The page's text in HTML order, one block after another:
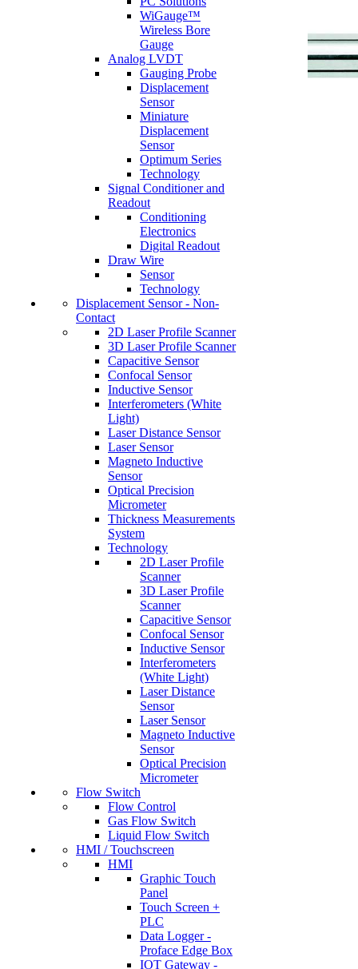
WiGauge™
Wireless Bore
Gauge
Analog LVDT
Gauging Probe
Displacement
Sensor
Miniature
Displacement
Sensor
Optimum Series
Technology
Signal Conditioner and
Readout
Conditioning
Electronics
Digital Readout
Draw Wire
Sensor
Technology
Displacement Sensor - Non-
Contact
2D Laser Profile Scanner
3D Laser Profile Scanner
Capacitive Sensor
Confocal Sensor
Inductive Sensor
Interferometers (White
Light)
Laser Distance Sensor
Laser Sensor
Magneto Inductive
Sensor
Optical Precision
Micrometer
Thickness Measurements
System
Technology
2D Laser Profile
Scanner
3D Laser Profile
Scanner
Capacitive Sensor
Confocal Sensor
Inductive Sensor
Interferometers
(White Light)
Laser Distance
Sensor
Laser Sensor
Magneto Inductive
Sensor
Optical Precision
Micrometer
Flow Switch
Flow Control
Gas Flow Switch
Liquid Flow Switch
HMI / Touchscreen
HMI
Graphic Touch
Panel
Touch Screen +
PLC
Data Logger -
Proface Edge Box
IOT Gateway -